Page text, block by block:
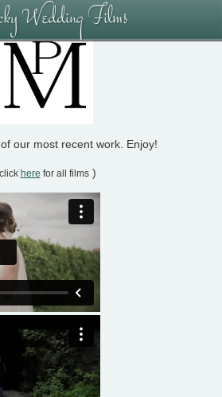
Wedding Films
our most recent work. Enjoy!
click here for all films )